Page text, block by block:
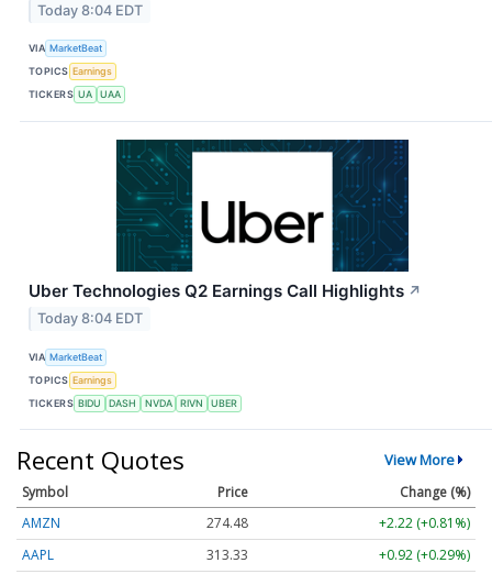
Today 8:04 EDT
VIA MarketBeat
TOPICS Earnings
TICKERS UA UAA
Uber Technologies Q2 Earnings Call Highlights ↗
Today 8:04 EDT
VIA MarketBeat
TOPICS Earnings
TICKERS BIDU DASH NVDA RIVN UBER
Recent Quotes View More
Symbol Price
Change (%)
AMZN
274.48
+2.22 (+0.81%)
AAPL
313.33
+0.92 (+0.29%)